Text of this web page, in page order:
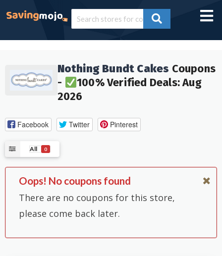
Nothing Bundt Cakes Coupons
-
100% Verified Deals: Aug
2026
Facebook Twitter Pinterest
All 0
Oops! No coupons found
There are no coupons for this store,
please come back later.